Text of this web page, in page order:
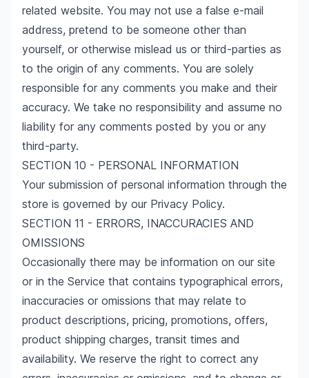
related website. You may not use a false e-mail
address, pretend to be someone other than
yourself, or otherwise mislead us or third-parties as
to the origin of any comments. You are solely
responsible for any comments you make and their
accuracy. We take no responsibility and assume no
liability for any comments posted by you or any
third-party.
SECTION 10 - PERSONAL INFORMATION
Your submission of personal information through the
store is governed by our Privacy Policy.
SECTION 11 - ERRORS, INACCURACIES AND
OMISSIONS
Occasionally there may be information on our site
or in the Service that contains typographical errors,
inaccuracies or omissions that may relate to
product descriptions, pricing, promotions, offers,
product shipping charges, transit times and
availability. We reserve the right to correct any